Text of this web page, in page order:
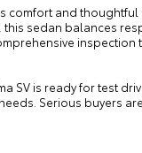
comfort and
sedan balances
SV is ready for test
Serious buyers